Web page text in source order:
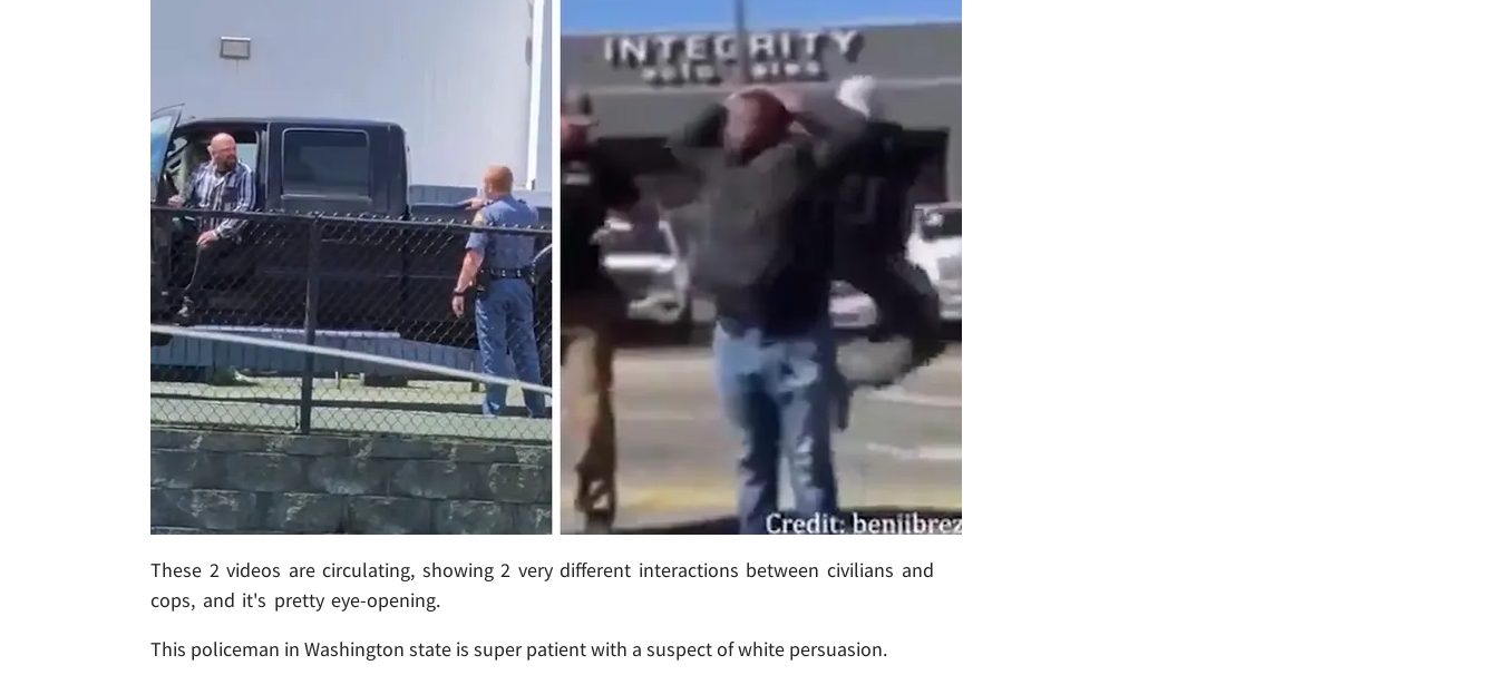
These 2 videos are circulating, showing 2 very different interactions between civilians and
cops, and it's pretty eye-opening.
This policeman in Washington state is super patient with a suspect of white persuasion.